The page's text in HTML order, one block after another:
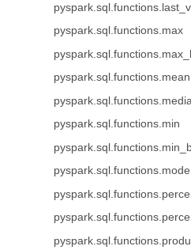
pyspark.sql.functions.max
pyspark.sql.functions.mean
pyspark.sql.functions.min
pyspark.sql.functions.mode